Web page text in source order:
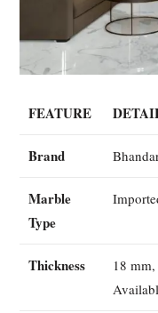
FEATURE
Brand
Marble
Type
Thickness
18